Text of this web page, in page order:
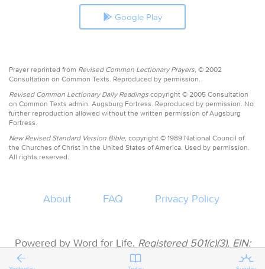
Google Play
Prayer reprinted from Revised Common Lectionary Prayers, © 2002
Consultation on Common Texts. Reproduced by permission.
Revised Common Lectionary Daily Readings copyright © 2005 Consultation
on Common Texts admin. Augsburg Fortress. Reproduced by permission. No
further reproduction allowed without the written permission of Augsburg
Fortress.
New Revised Standard Version Bible, copyright © 1989 National Council of
the Churches of Christ in the United States of America. Used by permission.
All rights reserved.
About FAQ Privacy Policy
Powered by Word for Life. Registered 501(c)(3). EIN:
47-3997183 • All donations are tax deductible